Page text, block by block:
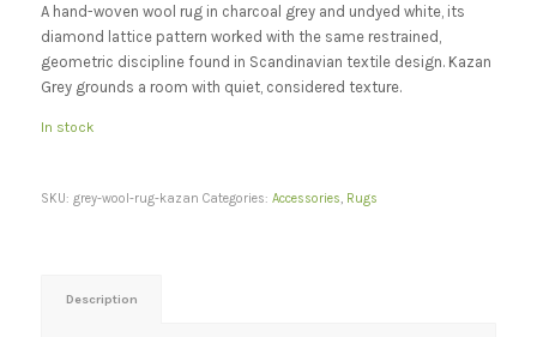
A hand-woven wool rug in charcoal grey and undyed white, its
diamond lattice pattern worked with the same restrained,
geometric discipline found in Scandinavian textile design. Kazan
Grey grounds a room with quiet, considered texture.
In stock
SKU: grey-wool-rug-kazan Categories: Accessories, Rugs
Description